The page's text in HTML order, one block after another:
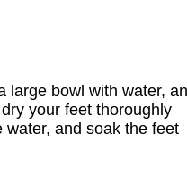
large bowl with water,
your feet thoroughly
and soak the feet